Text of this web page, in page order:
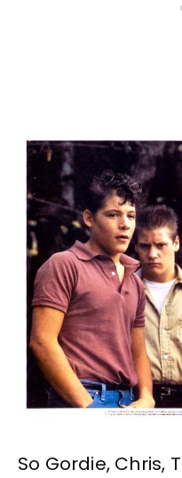
So Gordie, Chris,